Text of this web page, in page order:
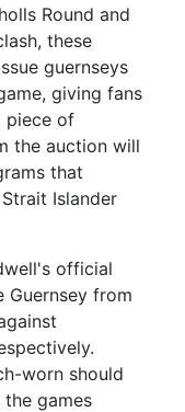
Round and
these
guernseys
giving fans
piece of
the auction will
that
Islander
official
Guernsey from
worn should
games